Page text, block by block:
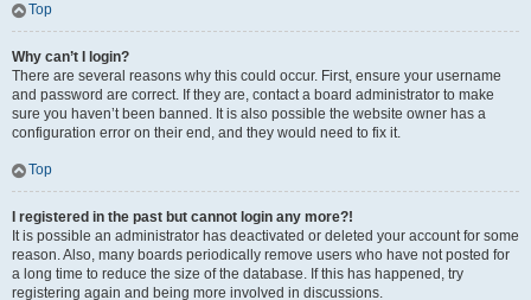
Top
Why can’t I login?
There are several reasons why this could occur. First, ensure your username
and password are correct. If they are, contact a board administrator to make
sure you haven’t been banned. It is also possible the website owner has a
configuration error on their end, and they would need to fix it.
Top
I registered in the past but cannot login any more?!
It is possible an administrator has deactivated or deleted your account for some
reason. Also, many boards periodically remove users who have not posted for
a long time to reduce the size of the database. If this has happened, try
registering again and being more involved in discussions.